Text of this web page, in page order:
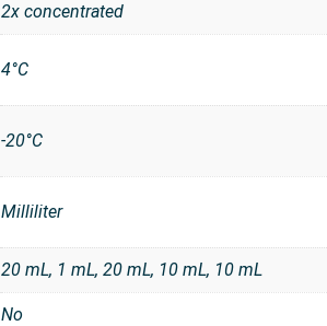
2x concentrated
4°C
-20°C
Milliliter
20 mL, 1 mL, 20 mL, 10 mL, 10 mL
No